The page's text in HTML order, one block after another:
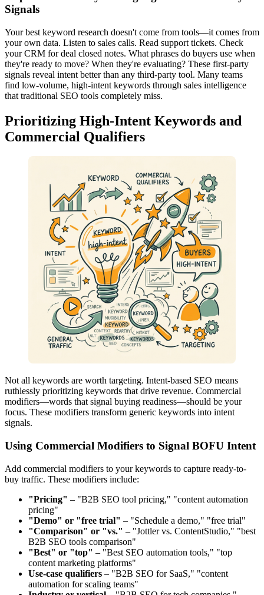
Signals
Your best keyword research doesn't come from tools—it comes from
your own data. Listen to sales calls. Read support tickets. Check
your CRM for deal closed notes. What phrases do buyers use when
they're ready to move? When they're evaluating? These first-party
signals reveal intent better than any third-party tool. Many teams
find low-volume, high-intent keywords through sales intelligence
that traditional SEO tools completely miss.
Prioritizing High-Intent Keywords and
Commercial Qualifiers
Not all keywords are worth targeting. Intent-based SEO means
ruthlessly prioritizing keywords that drive revenue. Commercial
modifiers—words that signal buying readiness—should be your
focus. These modifiers transform generic keywords into intent
signals.
Using Commercial Modifiers to Signal BOFU Intent
Add commercial modifiers to your keywords to capture ready-to-
buy traffic. These modifiers include:
"Pricing" – "B2B SEO tool pricing," "content automation
pricing"
"Demo" or "free trial" – "Schedule a demo," "free trial"
"Comparison" or "vs." – "Jottler vs. ContentStudio," "best
B2B SEO tools comparison"
"Best" or "top" – "Best SEO automation tools," "top
content marketing platforms"
Use-case qualifiers – "B2B SEO for SaaS," "content
automation for scaling teams"